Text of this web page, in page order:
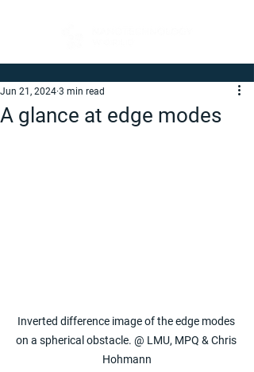
A glance at edge modes
Jun 21, 2024 3 min read
Inverted difference image of the edge modes
on a spherical obstacle. @ LMU, MPQ & Chris
Hohmann